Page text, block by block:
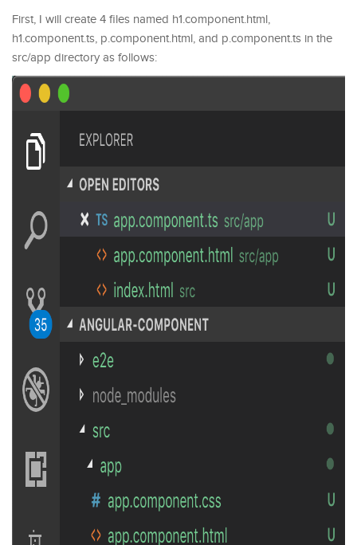
First, I will create 4 files named h1.component.html,
h1.component.ts, p.component.html, and p.component.ts in the
src/app directory as follows: